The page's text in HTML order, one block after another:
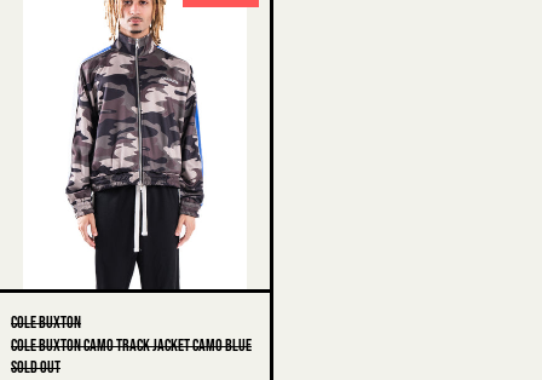
CAMO
TRACK
JACKET
CAMO
BLUE
COLE BUXTON
COLE BUXTON CAMO TRACK JACKET CAMO BLUE
SOLD OUT
AUSTRALIA (AUD $)
AUSTRIA (EUR €)
AZERBAIJAN (AZN ₼)
BAHAMAS (BSD $)
BAHRAIN (AUD $)
BANGLADESH (BDT ৳)
BARBADOS (BBD $)
BELARUS (AUD $)
BELGIUM (EUR €)
BELIZE (BZD $)